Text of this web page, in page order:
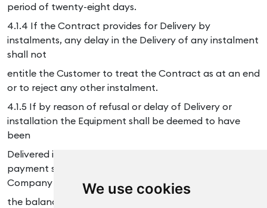
We use cookies
period of twenty-eight days.
4.1.4 If the Contract provides for Delivery by
instalments, any delay in the Delivery of any instalment
shall not
entitle the Customer to treat the Contract as at an end
or to reject any other instalment.
4.1.5 If by reason of refusal or delay of Delivery or
installation the Equipment shall be deemed to have
been
Delivered in accordance with Condition 4.1.3 then
payment shall be made by the Customer to the
Company of
the balance of the Price within seven days of such